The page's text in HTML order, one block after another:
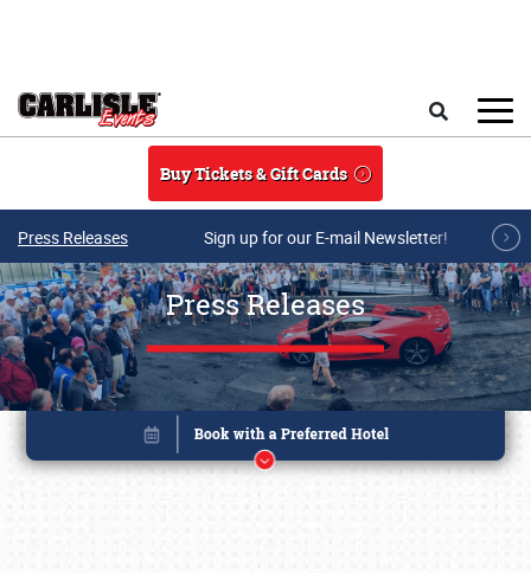
Buy Tickets & Gift Cards
Press Releases Sign up for our E-mail Newsletter!
Press Releases